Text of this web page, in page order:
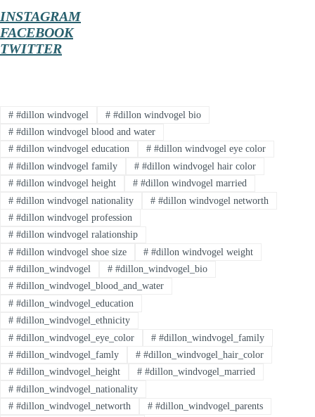
INSTAGRAM
FACEBOOK
TWITTER
##dillon windvogel ##dillon windvogel bio
##dillon windvogel blood and water
##dillon windvogel education ##dillon windvogel eye color
##dillon windvogel family ##dillon windvogel hair color
##dillon windvogel height ##dillon windvogel married
##dillon windvogel nationality ##dillon windvogel networth
##dillon windvogel profession
##dillon windvogel ralationship
##dillon windvogel shoe size ##dillon windvogel weight
##dillon_windvogel ##dillon_windvogel_bio
##dillon_windvogel_blood_and_water
##dillon_windvogel_education
##dillon_windvogel_ethnicity
##dillon_windvogel_eye_color ##dillon_windvogel_family
##dillon_windvogel_famly ##dillon_windvogel_hair_color
##dillon_windvogel_height ##dillon_windvogel_married
##dillon_windvogel_nationality
##dillon_windvogel_networth ##dillon_windvogel_parents